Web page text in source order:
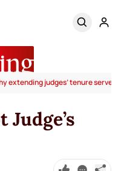
extending judges’ tenure
Judge’s